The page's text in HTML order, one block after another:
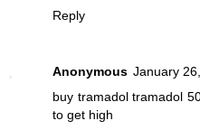
Reply
Anonymous January
buy tramadoltramadol
to get high